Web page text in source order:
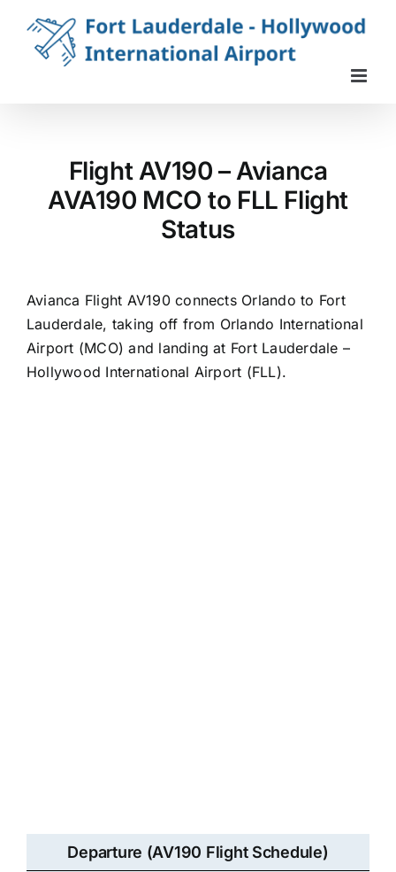
content
Flight AV190 – Avianca
AVA190 MCO to FLL Flight
Status
Avianca Flight AV190 connects Orlando to Fort
Lauderdale, taking off from Orlando International
Airport (MCO) and landing at Fort Lauderdale –
Hollywood International Airport (FLL).
Departure (AV190 Flight Schedule)